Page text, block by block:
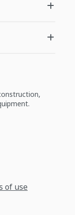
of use